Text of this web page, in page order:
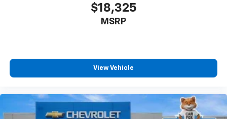
$18,325
MSRP
View Vehicle